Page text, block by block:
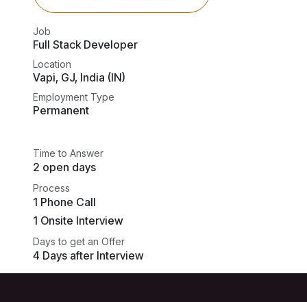
Job
Full Stack Developer
Location
Vapi, GJ, India (IN)
Employment Type
Permanent
Time to Answer
2 open days
Process
1 Phone Call
1 Onsite Interview
Days to get an Offer
4 Days after Interview